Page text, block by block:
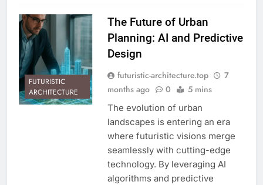
FUTURISTIC
ARCHITECTURE
The Future of Urban
Planning: AI and Predictive
Design
futuristic-architecture.top
7
months ago
0 5 mins
The evolution of urban
landscapes is entering an era
where futuristic visions merge
seamlessly with cutting-edge
technology. By leveraging AI
algorithms and predictive